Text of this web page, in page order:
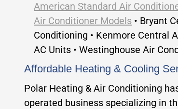
American Standard Air
Air Conditioner Models • Bryant
Conditioning • Kenmore Central
AC Units • Westinghouse Air
Affordable Heating & Cooling
Polar Heating & Air Conditioning
operated business specializing in